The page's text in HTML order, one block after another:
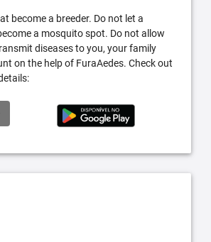
become a breeder. Do not let a
a mosquito spot. Do not allow
diseases to you, your family
on the help of FuraAedes. Check out